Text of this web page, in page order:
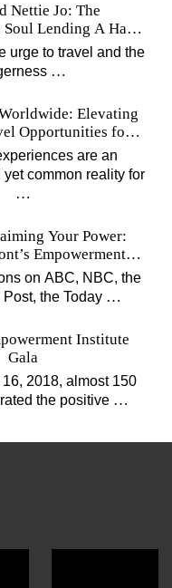
Nettie Jo: The
Soul Lending A Hand
urge to travel and the
…
Elevating
for
are an
yet common reality for
…
Your Power:
Empowerment
on ABC, NBC, the
the Today …
Institute
Gala
2018, almost 150
the positive …